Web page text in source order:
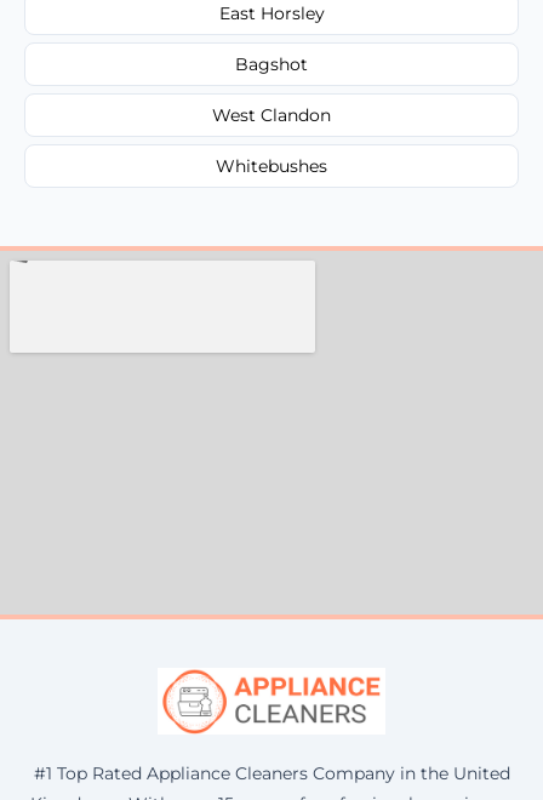
East Horsley
Bagshot
West Clandon
Whitebushes
#1 Top Rated Appliance Cleaners Company in the United